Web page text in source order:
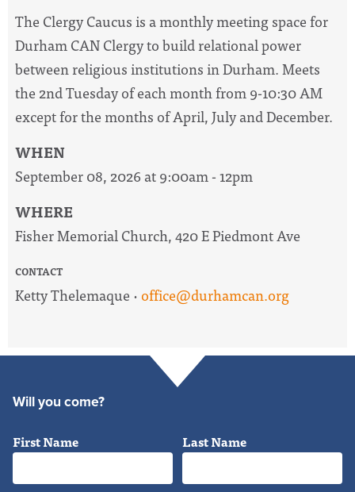
The Clergy Caucus is a monthly meeting space for
Durham CAN Clergy to build relational power
between religious institutions in Durham. Meets
the 2nd Tuesday of each month from 9-10:30 AM
except for the months of April, July and December.
WHEN
September 08, 2026 at 9:00am - 12pm
WHERE
Fisher Memorial Church, 420 E Piedmont Ave
CONTACT
Ketty Thelemaque · office@durhamcan.org
Will you come?
First Name Last Name